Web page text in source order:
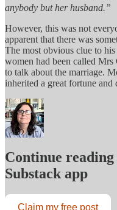
anybody but her husband.”
However, this was not
apparent that there was
The most obvious clue to
women had been called
to talk about the marriage.
inherited a great fortune and
Continue
Substack app
Claim my free post